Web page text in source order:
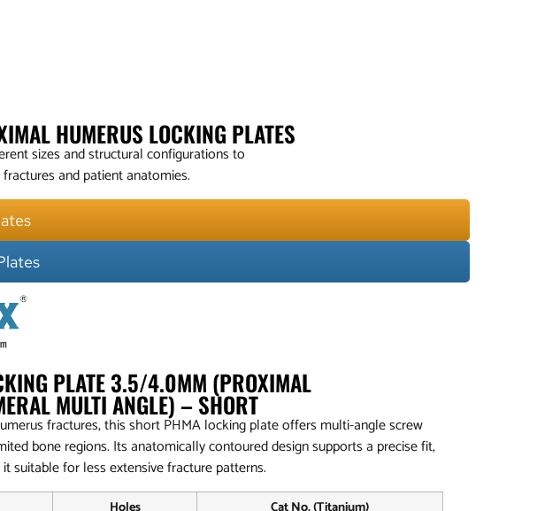
HUMERUS LOCKING PLATES
sizes and structural configurations to
and patient anatomies.
PLATE 3.5/4.0MM (PROXIMAL
MULTI ANGLE) – SHORT
fractures, this short PHMA locking plate offers multi-angle screw
bone regions. Its anatomically contoured design supports a precise fit,
suitable for less extensive fracture patterns.